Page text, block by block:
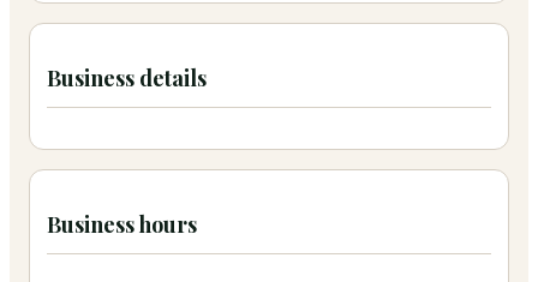
Business details
Business hours